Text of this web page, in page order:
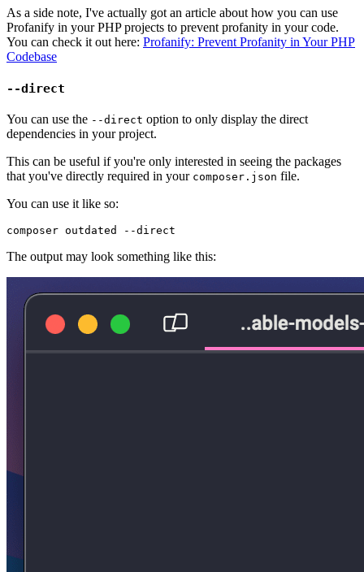
As a side note, I've actually got an article about how you can use
Profanify in your PHP projects to prevent profanity in your code.
You can check it out here: Profanify: Prevent Profanity in Your PHP
Codebase
--direct
You can use the --direct option to only display the direct
dependencies in your project.
This can be useful if you're only interested in seeing the packages
that you've directly required in your composer.json file.
You can use it like so:
The output may look something like this: